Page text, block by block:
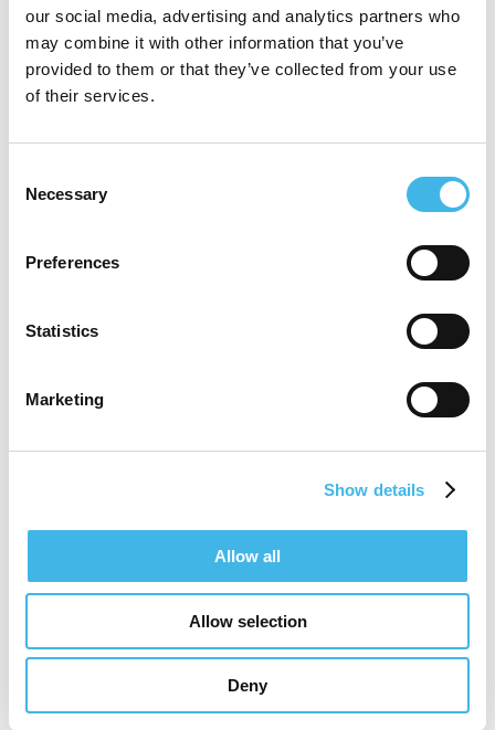
our social media, advertising and analytics partners who
may combine it with other information that you’ve
provided to them or that they’ve collected from your use
of their services.
Selection
Necessary
Preferences
Statistics
Marketing
Show details
Allow all
Allow selection
Deny
LATAM Ambassador, and Chair of the 2026
SCRS LATAM Summit in Buenos Aires.
Through these roles, he actively shapes the
conversation around global site strategy
international sites competitively by aligning
therapeutic expertise, regulatory agility, and
work focuses on transforming Latin America
Speaker Sessions
Positioning